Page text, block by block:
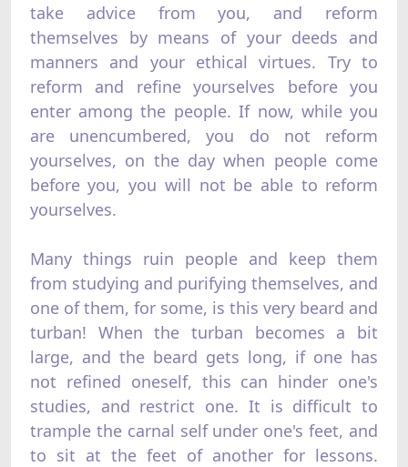
take advice from you, and reform
themselves by means of your deeds and
manners and your ethical virtues. Try to
reform and refine yourselves before you
enter among the people. If now, while you
are unencumbered, you do not reform
yourselves, on the day when people come
before you, you will not be able to reform
yourselves.
Many things ruin people and keep them
from studying and purifying themselves, and
one of them, for some, is this very beard and
turban! When the turban becomes a bit
large, and the beard gets long, if one has
not refined oneself, this can hinder one's
studies, and restrict one. It is difficult to
trample the carnal self under one's feet, and
to sit at the feet of another for lessons.